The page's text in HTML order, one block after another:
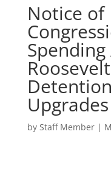
Notice of
Upgrades
by Staff Member|